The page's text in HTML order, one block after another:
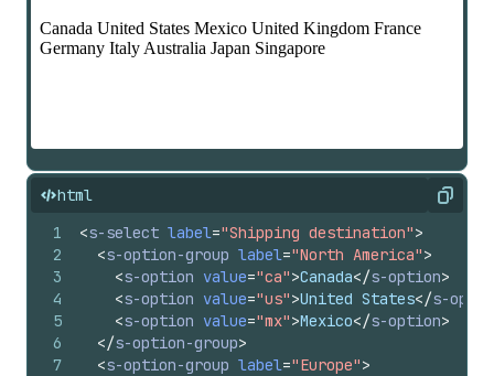
html Copy
1
2
3
4
5
6
7
<s-select label="Shipping destination">
<s-option-group label="North America">
<s-option value="ca">Canada</s-option>
<s-option value="us">United States</s-
<s-option value="mx">Mexico</s-option>
</s-option-group>
<s-option-group label="Europe">